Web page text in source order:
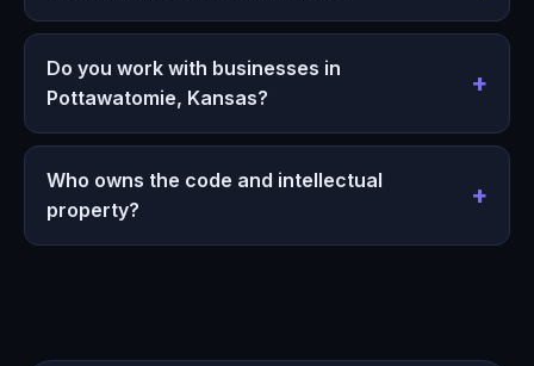
Do you work with businesses in
Pottawatomie, Kansas?
Who owns the code and intellectual
property?